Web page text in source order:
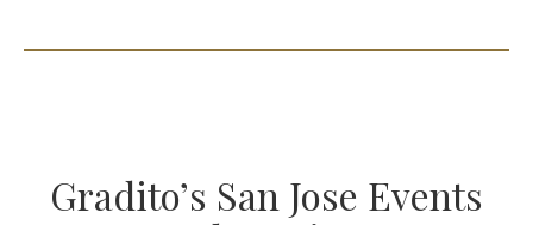
Gradito’s San Jose Events